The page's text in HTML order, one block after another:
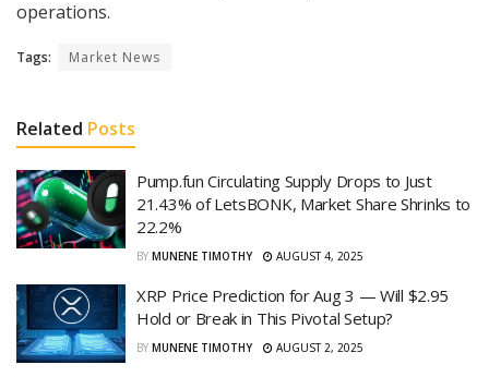
operations.
Tags: Market News
Related Posts
Pump.fun Circulating Supply Drops to Just
21.43% of LetsBONK, Market Share Shrinks to
22.2%
BY MUNENE TIMOTHY AUGUST 4, 2025
XRP Price Prediction for Aug 3 — Will $2.95
Hold or Break in This Pivotal Setup?
BY MUNENE TIMOTHY AUGUST 2, 2025